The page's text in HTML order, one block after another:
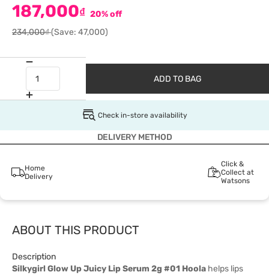
187,000₫ 20% off
234,000₫(Save: 47,000)
ADD TO BAG
Check in-store availability
DELIVERY METHOD
Home
Delivery
Click &
Collect at
Watsons
ABOUT THIS PRODUCT
Description
Silkygirl Glow Up Juicy Lip Serum 2g #01 Hoola helps lips